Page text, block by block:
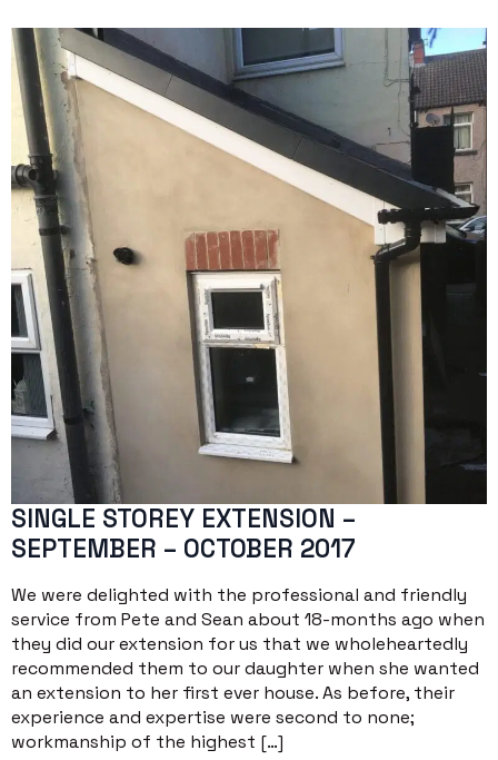
SINGLE STOREY EXTENSION –
SEPTEMBER – OCTOBER 2017
We were delighted with the professional and friendly
service from Pete and Sean about 18-months ago when
they did our extension for us that we wholeheartedly
recommended them to our daughter when she wanted
an extension to her first ever house. As before, their
experience and expertise were second to none;
workmanship of the highest […]